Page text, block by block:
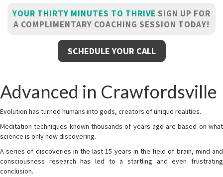
YOUR THIRTY MINUTES TO THRIVE SIGN UP FOR
A COMPLIMENTARY COACHING SESSION TODAY!
SCHEDULE YOUR CALL
Advanced in Crawfordsville
Evolution has turned humans into gods, creators of unique realities.
Meditation techniques known thousands of years ago are based on what
science is only now discovering.
A series of discoveries in the last 15 years in the field of brain, mind and
consciousness research has led to a startling and even frustrating
conclusion.